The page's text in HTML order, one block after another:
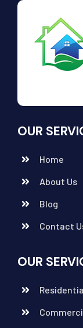
OUR
Home
About Us
Blog
Contact
OUR